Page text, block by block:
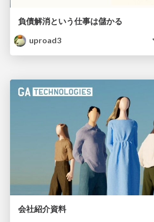
負債解消という仕事は儲かる
uproad3
会社紹介資料